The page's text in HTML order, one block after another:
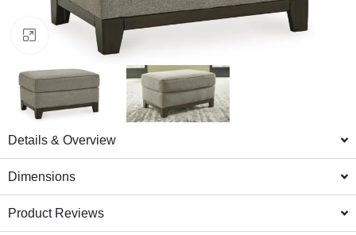
Click to enlarge
Details & Overview
Dimensions
Product Reviews